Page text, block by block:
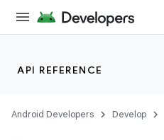
API REFERENCE
Android Developers Develop